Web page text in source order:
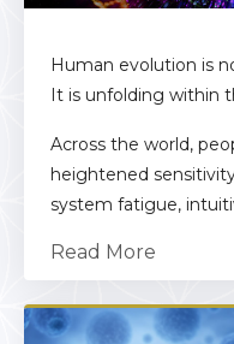
Human evolution is
It is unfolding within
Across the world,
heightened
system fatigue,
Read More